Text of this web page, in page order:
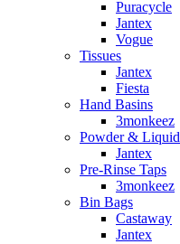
Puracycle
Jantex
Vogue
Tissues
Jantex
Fiesta
Hand Basins
3monkeez
Powder & Liquid
Jantex
Pre-Rinse Taps
3monkeez
Bin Bags
Castaway
Jantex